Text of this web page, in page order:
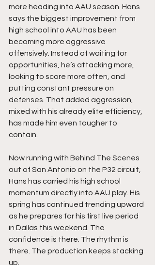
more heading into AAU season. Hans
says the biggest improvement from
high school into AAU has been
becoming more aggressive
offensively. Instead of waiting for
opportunities, he’s attacking more,
looking to score more often, and
putting constant pressure on
defenses. That added aggression,
mixed with his already elite efficiency,
has made him even tougher to
contain.
Now running with Behind The Scenes
out of San Antonio on the P32 circuit,
Hans has carried his high school
momentum directly into AAU play. His
spring has continued trending upward
as he prepares for his first live period
in Dallas this weekend. The
confidence is there. The rhythm is
there. The production keeps stacking
up.